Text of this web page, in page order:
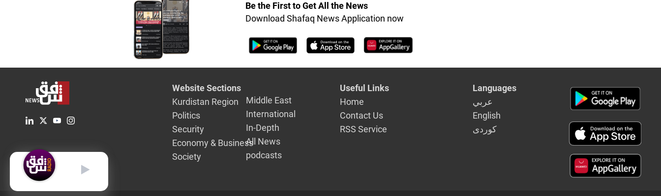
Be the First to Get All the News
Download Shafaq News Application now
Website Sections
Kurdistan Region
Politics
Security
Economy & Business
Society
Middle East
International
In-Depth
All News
podcasts
Useful Links
Home
Contact Us
RSS Service
Languages
عربي
English
كوردى
English